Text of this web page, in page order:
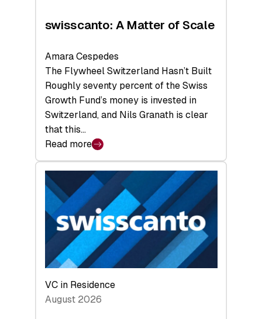
swisscanto: A Matter of Scale
Amara Cespedes
The Flywheel Switzerland Hasn’t Built
Roughly seventy percent of the Swiss
Growth Fund’s money is invested in
Switzerland, and Nils Granath is clear
that this…
Read more
:
swisscanto:
A
Matter
of
Scale
VC in Residence
August 2026